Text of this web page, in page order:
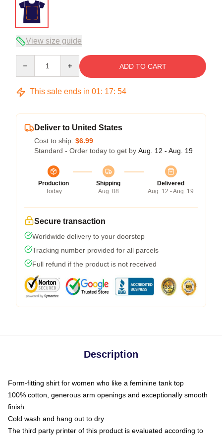
View size guide
ADD TO CART
This sale ends in 01: 17: 54
Deliver to United States
Cost to ship: $6.99
Standard - Order today to get by Aug. 12 - Aug. 19
Production
Today
Shipping
Aug. 08
Delivered
Aug. 12 - Aug. 19
Secure transaction
Worldwide delivery to your doorstep
Tracking number provided for all parcels
Full refund if the product is not received
Description
Form-fitting shirt for women who like a feminine tank top
100% cotton, generous arm openings and exceptionally smooth
finish
Cold wash and hang out to dry
The third party printer of this product is evaluated according to